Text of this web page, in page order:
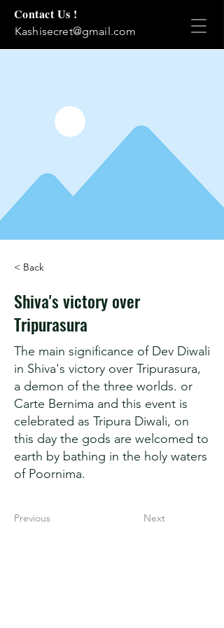
Contact Us !
Kashisecret@gmail.com
< Back
Shiva's victory over
Tripurasura
The main significance of Dev Diwali
in Shiva's victory over Tripurasura,
a demon of the three worlds. or
Carte Bernima and this event is
celebrated as Tripura Diwali, on
this day the gods are welcomed to
earth by bathing in the holy waters
of Poornima.
Previous Next